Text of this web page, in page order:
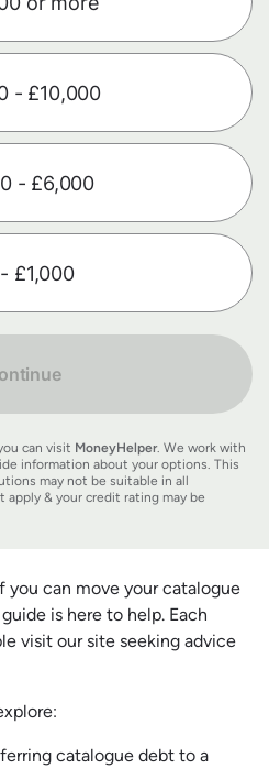
- £10,000
- £6,000
£1,000
can visit MoneyHelper. We work with
information about your options. This
may not be suitable in all
apply & your credit rating may be
can move your catalogue
is here to help. Each
visit our site seeking advice
catalogue debt to a